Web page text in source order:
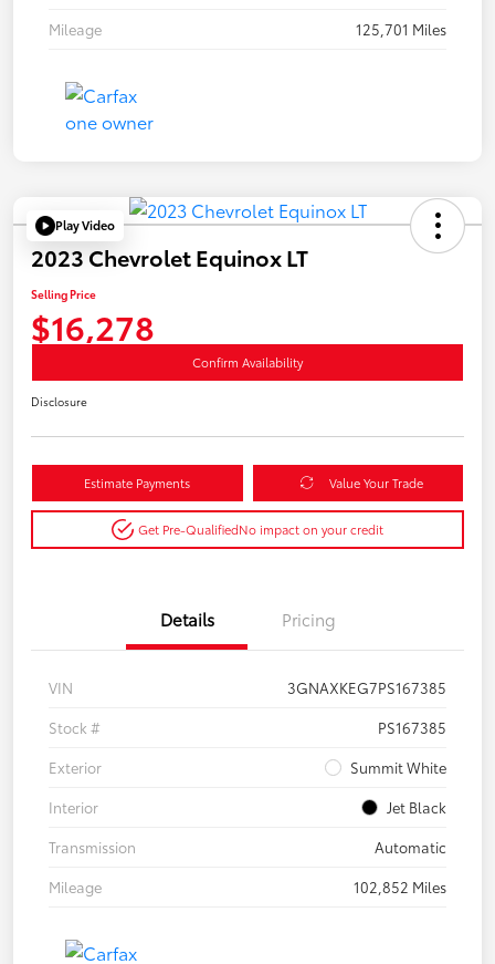
Mileage
125,701 Miles
Play Video
2023 Chevrolet Equinox LT
Selling Price
$16,278
Confirm Availability
Disclosure
Estimate Payments Value Your Trade
Get Pre-QualifiedNo impact on your credit
Details Pricing
VIN
3GNAXKEG7PS167385
Stock #
PS167385
Exterior
Summit White
Interior
Jet Black
Transmission
Automatic
Mileage
102,852 Miles